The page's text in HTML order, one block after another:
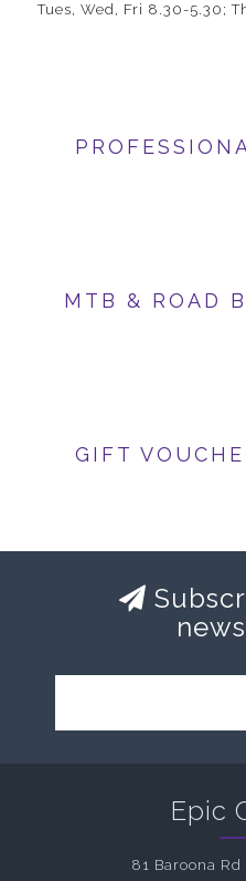
Tues, Wed, Fri 8.30-5.30;
MTB & ROAD
GIFT
Epic
81 Baroona